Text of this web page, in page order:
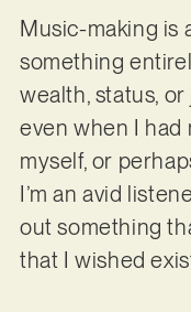
Music-making is
something
wealth, status,
even when I had
myself, or
I’m an avid
out something
that I wished